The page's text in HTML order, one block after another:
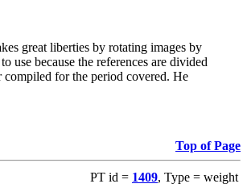
great liberties by rotating images by
because the references are divided
compiled for the period covered. He
Top of Page
PT id = 1409, Type = weight